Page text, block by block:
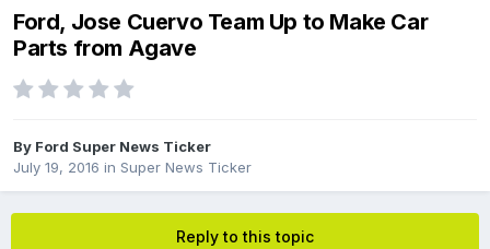
Ford, Jose Cuervo Team Up to Make Car
Parts from Agave
By Ford Super News Ticker
July 19, 2016 in Super News Ticker
Reply to this topic